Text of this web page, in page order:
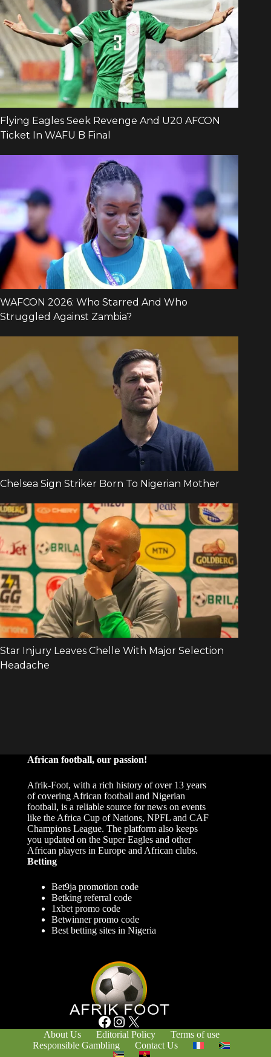
African football, our passion!
Afrik-Foot, with a rich history of over 13 years
of covering African football and Nigerian
football, is a reliable source for news on events
like the Africa Cup of Nations, NPFL and CAF
Champions League. The platform also keeps
you updated on the Super Eagles and other
African players in Europe and African clubs.
Betting
Bet9ja promotion code
Betking referral code
1xbet promo code
Betwinner promo code
Best betting sites in Nigeria
Facebook Instagram X
About Us Editorial Policy
Terms of use
Responsible Gambling
Contact Us